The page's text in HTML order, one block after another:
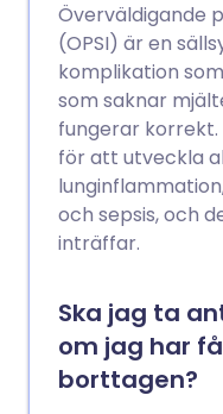
Överväldigande
(OPSI) är en
komplikation
som saknar
fungerar
för att utveckla
och sepsis, och
inträffar.
Ska jag ta
om jag har
borttagen?